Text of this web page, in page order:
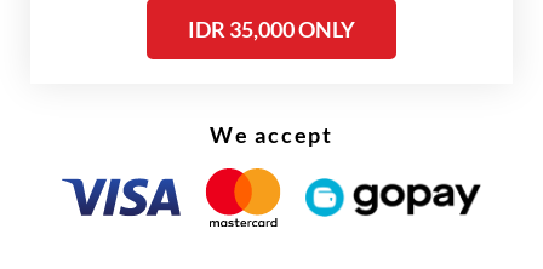
energy and food security.
beyond rhetoric. “The question is whether
only to meet our subregional needs but also
to contribute to ASEAN’s energy transition.”
IDR 35,000 ONLY
We accept